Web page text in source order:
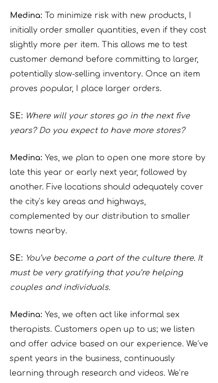
Medina: To minimize risk with new products, I
initially order smaller quantities, even if they cost
slightly more per item. This allows me to test
customer demand before committing to larger,
potentially slow-selling inventory. Once an item
proves popular, I place larger orders.
SE: Where will your stores go in the next five
years? Do you expect to have more stores?
Medina: Yes, we plan to open one more store by
late this year or early next year, followed by
another. Five locations should adequately cover
the city’s key areas and highways,
complemented by our distribution to smaller
towns nearby.
SE: You’ve become a part of the culture there. It
must be very gratifying that you’re helping
couples and individuals.
Medina: Yes, we often act like informal sex
therapists. Customers open up to us; we listen
and offer advice based on our experience. We’ve
spent years in the business, continuously
learning through research and videos. We’re